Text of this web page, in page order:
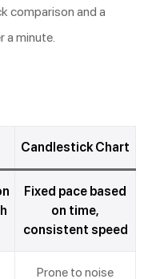
comparison and a
a minute.
Candlestick Chart
Fixed pace based
on time,
consistent speed
Prone to noise